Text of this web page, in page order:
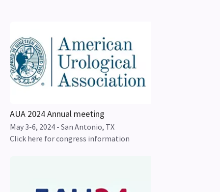
AUA 2024 Annual meeting
May 3-6, 2024 - San Antonio, TX
Click here for congress information